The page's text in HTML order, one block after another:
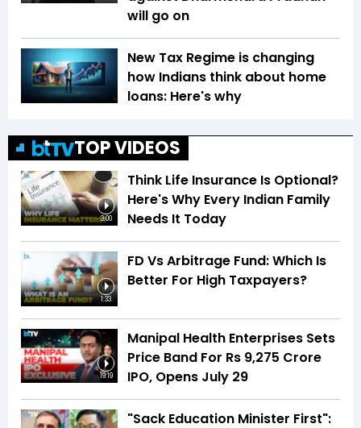
will go on
New Tax Regime is changing
how Indians think about home
loans: Here's why
TOP VIDEOS
3:00
Think Life Insurance Is Optional?
Here's Why Every Indian Family
Needs It Today
1:33
FD Vs Arbitrage Fund: Which Is
Better For High Taxpayers?
19:19
Manipal Health Enterprises Sets
Price Band For Rs 9,275 Crore
IPO, Opens July 29
"Sack Education Minister First":